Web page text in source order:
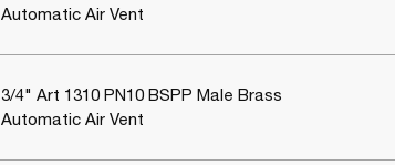
Automatic Air Vent
3/4" Art 1310 PN10 BSPP Male Brass
Automatic Air Vent